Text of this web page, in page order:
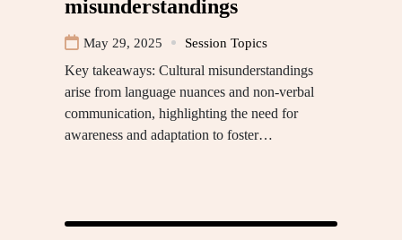
misunderstandings
May 29, 2025 Session Topics
Key takeaways: Cultural misunderstandings
arise from language nuances and non-verbal
communication, highlighting the need for
awareness and adaptation to foster…